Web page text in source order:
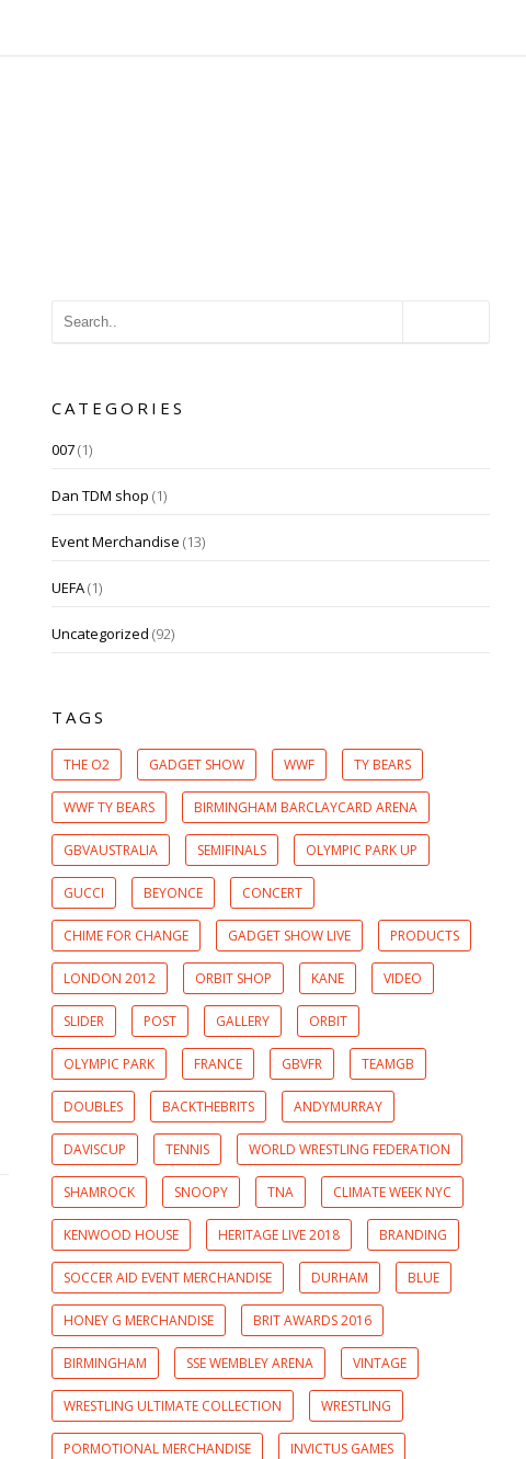
CATEGORIES
007(1)
Dan TDM shop (1)
Event Merchandise (13)
UEFA(1)
Uncategorized (92)
TAGS
THE O2 GADGET SHOW WWF TY BEARS
WWF TY BEARS BIRMINGHAM BARCLAYCARD ARENA
GBVAUSTRALIA SEMIFINALS OLYMPIC PARK UP
GUCCI BEYONCE CONCERT
CHIME FOR CHANGE GADGET SHOW LIVE PRODUCTS
LONDON 2012 ORBIT SHOP KANE VIDEO
SLIDER POST GALLERY ORBIT
OLYMPIC PARK FRANCE GBVFR TEAMGB
DOUBLES BACKTHEBRITS ANDYMURRAY
DAVISCUP TENNIS WORLD WRESTLING FEDERATION
SHAMROCK SNOOPY TNA CLIMATE WEEK NYC
KENWOOD HOUSE HERITAGE LIVE 2018 BRANDING
SOCCER AID EVENT MERCHANDISE DURHAM BLUE
HONEY G MERCHANDISE BRIT AWARDS 2016
BIRMINGHAM SSE WEMBLEY ARENA VINTAGE
WRESTLING ULTIMATE COLLECTION WRESTLING
PORMOTIONAL MERCHANDISE INVICTUS GAMES